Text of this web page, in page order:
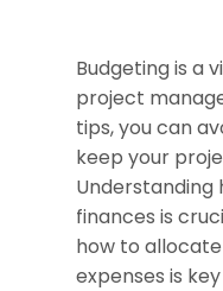
Budgeting is a
project
tips, you can
keep your
Understanding
finances is
how to
expenses is